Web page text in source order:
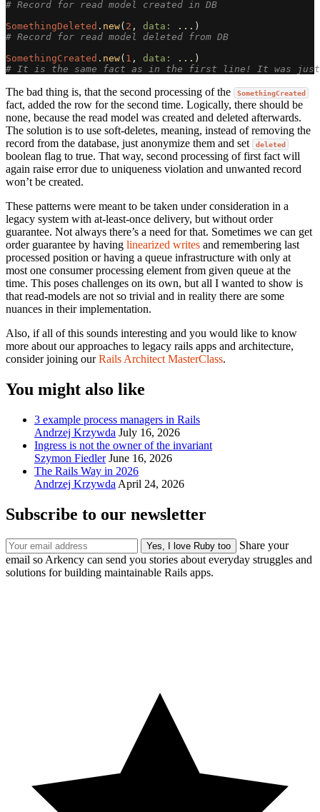
# Record for read model created in DB
SomethingDeleted . new( 2 , data: ... )
# Record for read model deleted from DB
SomethingCreated . new( 1 , data: ... )
# It is the same fact as in the first line! It was just
The bad thing is, that the second processing of the SomethingCreated
fact, added the row for the second time. Logically, there should be
none, because the read model was created and deleted afterwards.
The solution is to use soft-deletes, meaning, instead of removing the
record from the database, just anonymize them and set
deleted
boolean flag to true. That way, second processing of first fact will
again raise error due to uniqueness violation and unwanted record
won’t be created.
These patterns were meant to be taken under consideration in a
legacy system with at-least-once delivery, but without order
guarantee. Not always there’s a need for that. Sometimes we can get
order guarantee by having linearized writes and remembering last
processed position or having a queue infrastructure with only at
most one consumer processing element from given queue at the
time. This poses challenges on its own, but all I wanted to show is
that read-models are not so trivial and in reality there are some
nuances in their implementation.
Also, if all of this sounds interesting and you would like to know
more about our approaches to legacy rails apps and architecture,
consider joining ourRails Architect MasterClass.
You might also like
3 example process managers in Rails
Andrzej Krzywda July 16, 2026
Ingress is not the owner of the invariant
Szymon Fiedler June 16, 2026
The Rails Way in 2026
Andrzej Krzywda April 24, 2026
Subscribe to our newsletter
Share your
email so Arkency can send you stories about everyday struggles and
solutions for building maintainable Rails apps.